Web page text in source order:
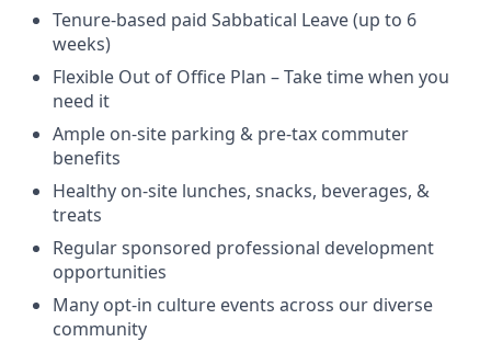
Tenure-based paid Sabbatical Leave (up to 6
weeks)
Flexible Out of Office Plan – Take time when you
need it
Ample on-site parking & pre-tax commuter
benefits
Healthy on-site lunches, snacks, beverages, &
treats
Regular sponsored professional development
opportunities
Many opt-in culture events across our diverse
community